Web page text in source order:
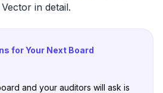
in detail.
for Your Next Board
and your auditors will ask is